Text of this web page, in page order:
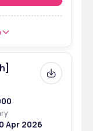
Apr 2026